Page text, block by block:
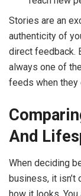
Stories are an
authenticity of
direct feedback.
always one of
feeds when they
And
When deciding
business, it isn’t
how it looks.